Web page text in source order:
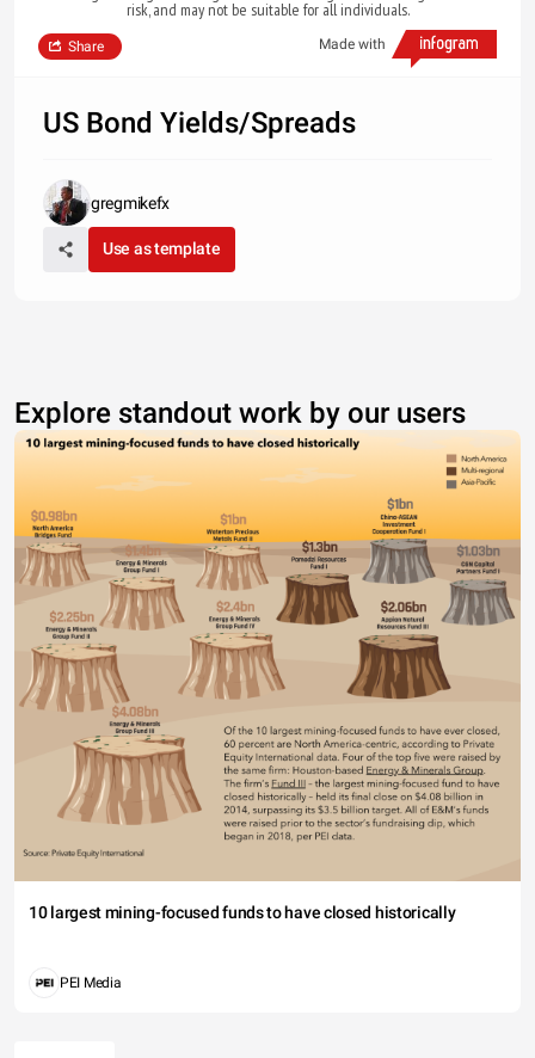
risk, and may not be suitable for all individuals.
Made with
Share
US Bond Yields/Spreads
gregmikefx
Use as template
Explore standout work by our users
10 largest mining-focused funds to have closed historically
PEI Media